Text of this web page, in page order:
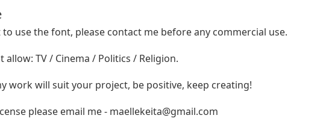
use the font, please contact me before any commercial use.
allow: TV / Cinema / Politics / Religion.
work will suit your project, be positive, keep creating!
please email me - maellekeita@gmail.com